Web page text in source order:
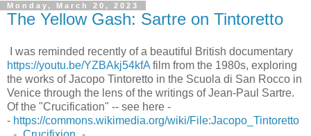
Monday, March 20, 2023
The Yellow Gash: Sartre on Tintoretto
I was reminded recently of a beautiful British documentary
https://youtu.be/YZBAkj54kfA film from the 1980s, exploring
the works of Jacopo Tintoretto in the Scuola di San Rocco in
Venice through the lens of the writings of Jean-Paul Sartre.
Of the "Crucification" -- see here -
- https://commons.wikimedia.org/wiki/File:Jacopo_Tintoretto